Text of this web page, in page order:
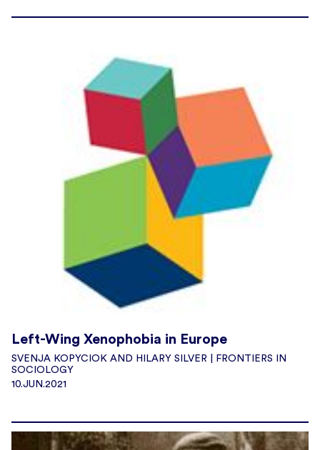
Left-Wing Xenophobia in Europe
SVENJA KOPYCIOK AND HILARY SILVER | FRONTIERS IN
SOCIOLOGY
10.JUN.2021